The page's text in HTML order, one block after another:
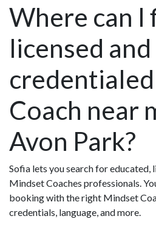
Where can I
licensed and
Coach near
Avon Park?
Sofia lets you search for educated,
Mindset Coaches professionals.
booking with the right Mindset
credentials, language, and more.